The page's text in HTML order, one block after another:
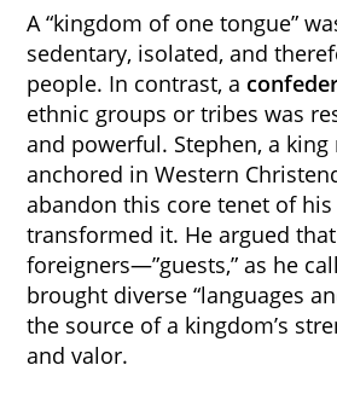
A “kingdom of one tongue”
sedentary, isolated, and
people. In contrast, a
ethnic groups or tribes was
and powerful. Stephen, a
anchored in Western
abandon this core tenet of
transformed it. He argued
foreigners—”guests,” as he
brought diverse “languages
the source of a kingdom’s
and valor.